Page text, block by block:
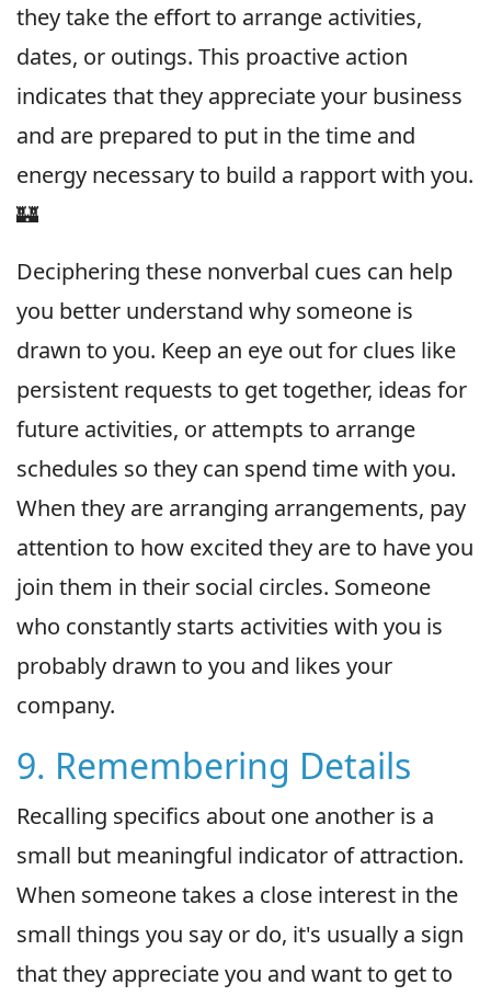
they take the effort to arrange activities,
dates, or outings. This proactive action
indicates that they appreciate your business
and are prepared to put in the time and
energy necessary to build a rapport with you.
🏰
Deciphering these nonverbal cues can help
you better understand why someone is
drawn to you. Keep an eye out for clues like
persistent requests to get together, ideas for
future activities, or attempts to arrange
schedules so they can spend time with you.
When they are arranging arrangements, pay
attention to how excited they are to have you
join them in their social circles. Someone
who constantly starts activities with you is
probably drawn to you and likes your
company.
9. Remembering Details
Recalling specifics about one another is a
small but meaningful indicator of attraction.
When someone takes a close interest in the
small things you say or do, it's usually a sign
that they appreciate you and want to get to